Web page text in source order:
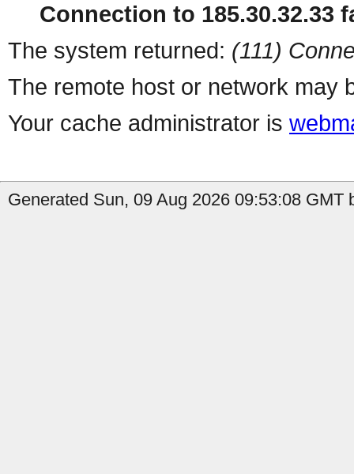
Connection to 185.30.32.33
The system returned: (111)
The remote host or network may
Your cache administrator is
Generated Sun, 09 Aug 2026 09:53:08